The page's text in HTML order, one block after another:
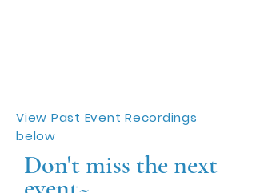
View Past Event Recordings
below
Don't miss the next